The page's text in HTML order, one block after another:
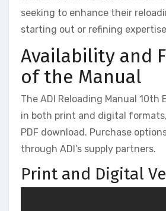
seeking to enhance their
starting out or refining
Availability and
of the Manual
The ADI Reloading Manual 10th
in both print and digital
PDF download. Purchase
through ADI’s supply partners.
Print and Digital